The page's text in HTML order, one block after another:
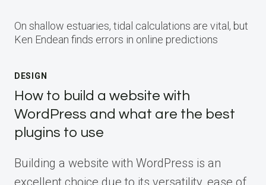
On shallow estuaries, tidal calculations are vital, but
Ken Endean finds errors in online predictions
DESIGN
How to build a website with
WordPress and what are the best
plugins to use
Building a website with WordPress is an
excellent choice due to its versatility, ease of